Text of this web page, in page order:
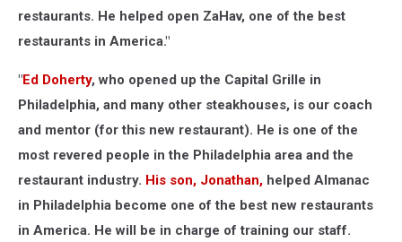
restaurants. He helped open ZaHav, one of the best
restaurants in America."
"Ed Doherty, who opened up the Capital Grille in
Philadelphia, and many other steakhouses, is our coach
and mentor (for this new restaurant). He is one of the
most revered people in the Philadelphia area and the
restaurant industry. His son, Jonathan, helped Almanac
in Philadelphia become one of the best new restaurants
in America. He will be in charge of training our staff.